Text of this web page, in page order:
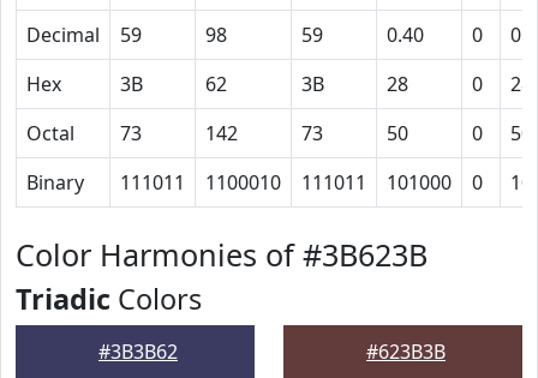
Decimal
59 98 59 0.40 0
Hex
3B 62 3B 28 0
28
Octal
73 142 73 50 0
50
Binary
111011 1100010 111011 101000 0
Color Harmonies of #3B623B
Triadic Colors
#3B3B62 #623B3B